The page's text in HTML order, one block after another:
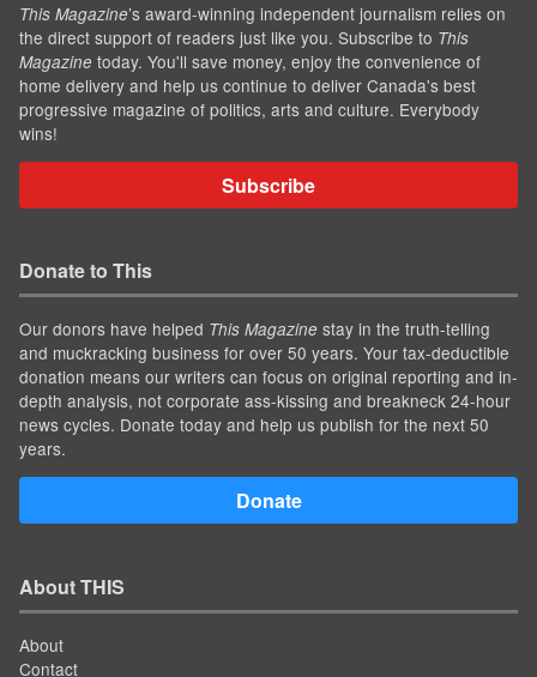
This Magazine’s award-winning independent journalism relies on
the direct support of readers just like you. Subscribe to This
Magazine today. You'll save money, enjoy the convenience of
home delivery and help us continue to deliver Canada's best
progressive magazine of politics, arts and culture. Everybody
wins!
Subscribe
Donate to This
Our donors have helped This Magazine stay in the truth-telling
and muckracking business for over 50 years. Your tax-deductible
donation means our writers can focus on original reporting and in-
depth analysis, not corporate ass-kissing and breakneck 24-hour
news cycles. Donate today and help us publish for the next 50
years.
Donate
About THIS
About
Contact